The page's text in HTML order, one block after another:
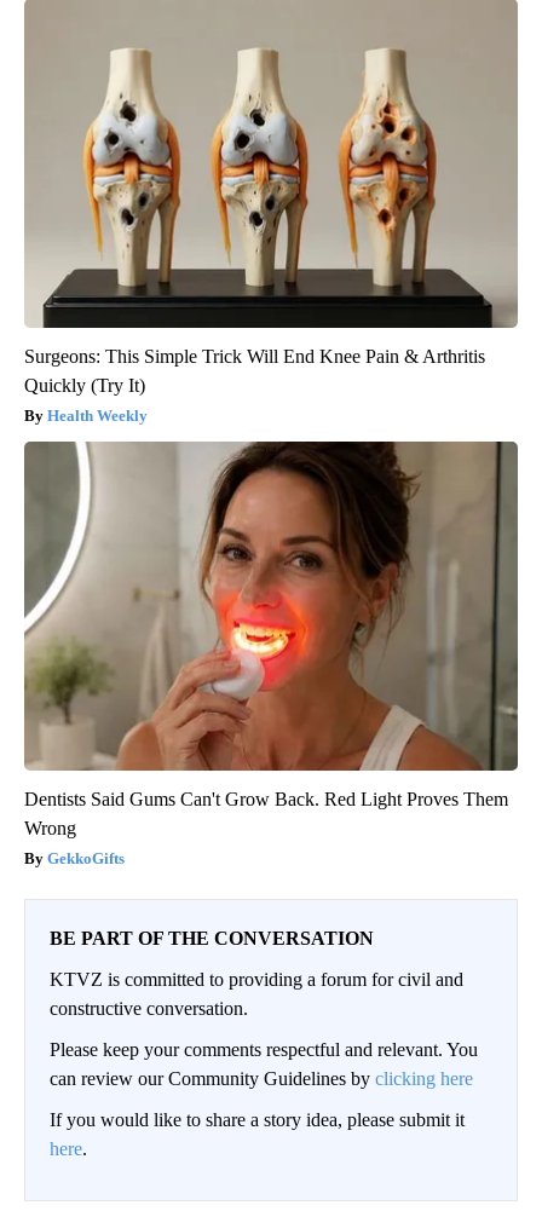
Surgeons: This Simple Trick Will End Knee Pain & Arthritis
Quickly (Try It)
Health Weekly
Dentists Said Gums Can't Grow Back. Red Light Proves Them
Wrong
GekkoGifts
BE PART OF THE CONVERSATION
KTVZ is committed to providing a forum for civil and
constructive conversation.
Please keep your comments respectful and relevant. You
can review our Community Guidelines by clicking here
If you would like to share a story idea, please submit it
here.